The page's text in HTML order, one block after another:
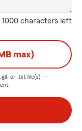
1000 characters left
max)
or .txt file(s) —